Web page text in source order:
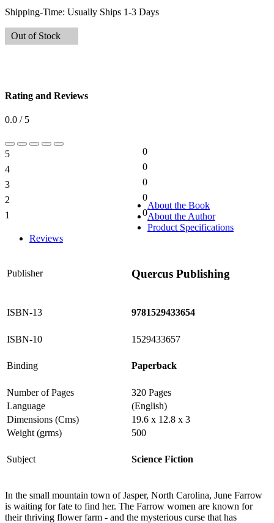
Shipping-Time: Usually Ships 1-3 Days
Out of Stock
Rating and Reviews
0.0 / 5
5
0
4
0
3
0
2
0
1
0
About the Book
About the Author
Product Specifications
Reviews
Publisher Quercus Publishing
ISBN-13 9781529433654
ISBN-10 1529433657
Binding Paperback
Number of Pages
320 Pages
Language
(English)
Dimensions (Cms)
19.6 x 12.8 x 3
Weight (grms)
500
Subject Science Fiction
In the small mountain town of Jasper, North Carolina, June Farrow
is waiting for fate to find her. The Farrow women are known for
their thriving flower farm - and the mysterious curse that has